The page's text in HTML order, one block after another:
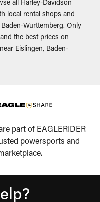
all Harley-Davidson
local rental shops and
Wurttemberg. Only
the best prices on
Eislingen, Baden-
part of EAGLERIDER
powersports and